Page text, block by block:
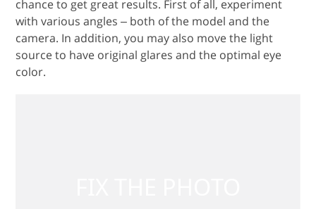
chance to get great results. First of all, experiment
with various angles ‒ both of the model and the
camera. In addition, you may also move the light
source to have original glares and the optimal eye
color.